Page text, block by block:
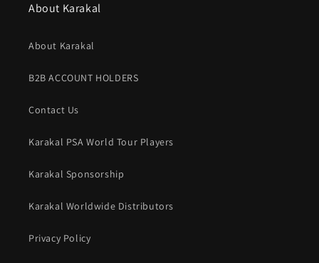
About Karakal
About Karakal
B2B ACCOUNT HOLDERS
Contact Us
Karakal PSA World Tour Players
Karakal Sponsorship
Karakal Worldwide Distributors
Privacy Policy